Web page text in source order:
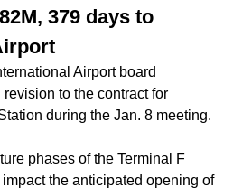
379 days to
Airport board
to the contract for
during the Jan. 8 meeting.
phases of the Terminal F
the anticipated opening of